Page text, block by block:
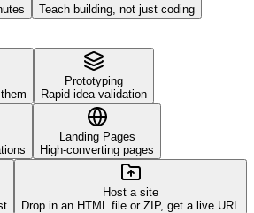
Teach building, not just coding
Prototyping
Rapid idea validation
Landing Pages
High-converting pages
Host a site
Drop in an HTML file or ZIP, get a live URL